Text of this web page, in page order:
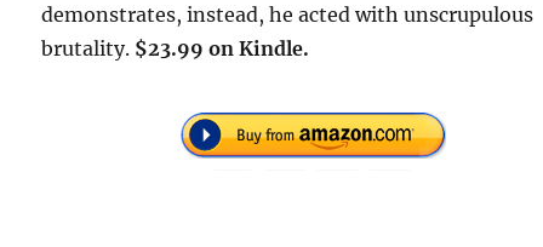
demonstrates, instead, he acted with unscrupulous
brutality. $23.99 on Kindle.